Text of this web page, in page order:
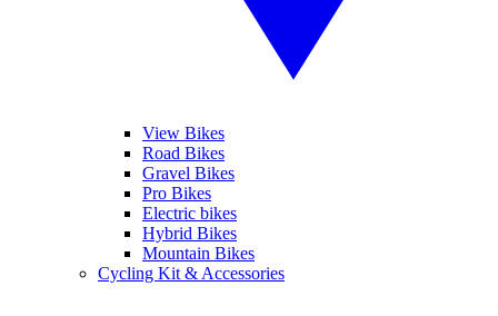
View Bikes
Road Bikes
Gravel Bikes
Pro Bikes
Electric bikes
Hybrid Bikes
Mountain Bikes
Cycling Kit & Accessories